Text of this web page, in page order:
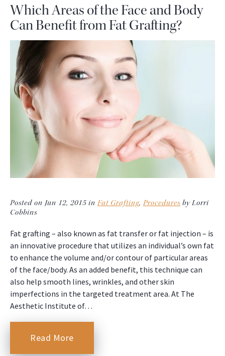
Which Areas of the Face and Body
Can Benefit from Fat Grafting?
Posted on Jun 12, 2015 in Fat Grafting, Procedures by Lorri
Cobbins
Fat grafting – also known as fat transfer or fat injection – is
an innovative procedure that utilizes an individual’s own fat
to enhance the volume and/or contour of particular areas
of the face/body. As an added benefit, this technique can
also help smooth lines, wrinkles, and other skin
imperfections in the targeted treatment area. At The
Aesthetic Institute of…
Read More